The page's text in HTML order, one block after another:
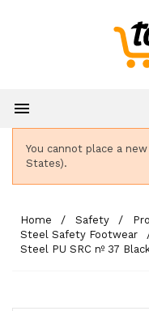

You cannot place a
States).
Home Safety
Steel Safety Footwear
Steel PU SRC nº 37